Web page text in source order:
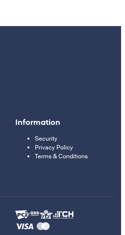
Information
Security
Privacy Policy
Terms & Conditions